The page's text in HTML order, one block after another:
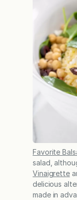
Favorite
salad,
Vinaigrette
delicious
made in